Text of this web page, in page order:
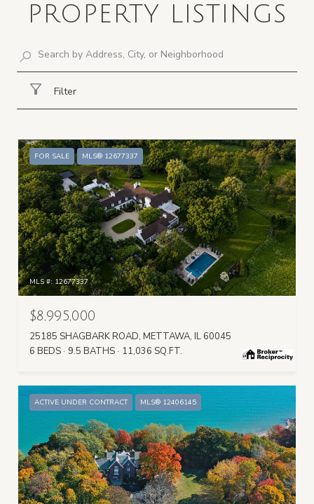
PROPERTY LISTINGS
Filter
FOR SALE MLS® 12677337
MLS #: 12677337
$8,995,000
25185 SHAGBARK ROAD, METTAWA, IL 60045
6 BEDS
9.5 BATHS 11,036 SQ.FT.
ACTIVE UNDER CONTRACT MLS® 12406145